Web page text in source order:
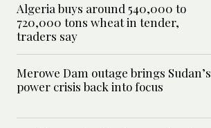
Algeria buys around 540,000 to
720,000 tons wheat in tender,
traders say
Merowe Dam outage brings Sudan’s
power crisis back into focus